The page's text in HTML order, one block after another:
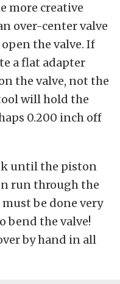
more creative
over-center valve
the valve. If
a flat adapter
the valve, not the
will hold the
0.200 inch off
until the piston
run through the
be done very
bend the valve!
by hand in all